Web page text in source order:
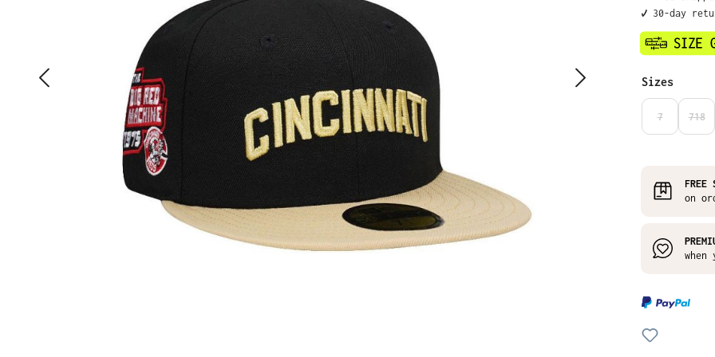
✔️ 30-day
Select
Sizes
7 718
FREE
on
when